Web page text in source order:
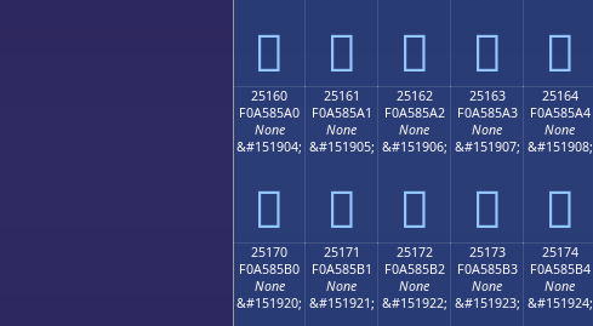
𥅐 𥅑 𥅒 𥅓 𥅔
25160
F0A585A0
None
&#151904;
𥅠
25161
F0A585A1
None
&#151905;
𥅡
25162
F0A585A2
None
&#151906;
𥅢
25163
F0A585A3
None
&#151907;
𥅣
25164
F0A585A4
None
&#151908;
𥅤
25170
F0A585B0
None
&#151920;
25171
F0A585B1
None
&#151921;
25172
F0A585B2
None
&#151922;
25173
F0A585B3
None
&#151923;
25174
F0A585B4
None
&#151924;